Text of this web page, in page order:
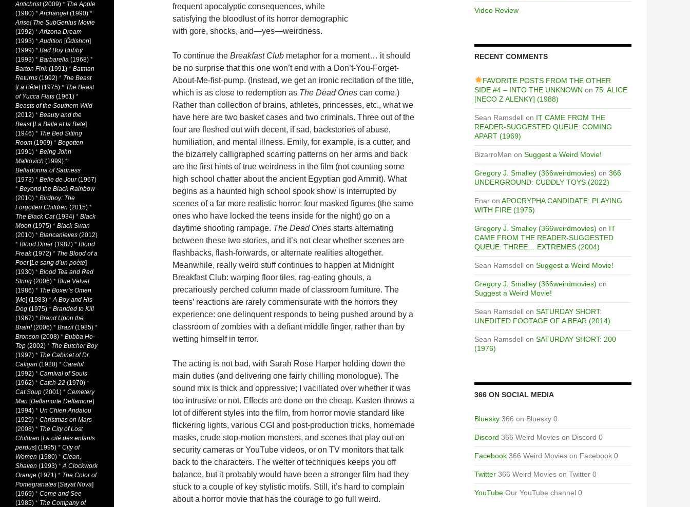
frequent apocalyptic consequences, while
satisfying the bloodlust of its horror demographic
with gore, shocks, and—yes—weirdness.
To continue the Breakfast Club metaphor for a moment… it should
be no surprise that this one won’t end with a Don’t-You-Forget-
About-Me-fist-pump. (Instead, we get an ironic recitation of the title,
which is as close to redemption as The Dead Ones can come.)
Rather than collection of brains, athletes, princesses, etc., what we
have here are two basket cases and two criminals. Three out of the
four are fleshed out with decent, if sad, backstories of abuse,
humiliation, and mental illness. Emily, for example, is a cutter, and
the bizarrely calligraphed scarring patterns on her arms and back
are the first hints of true weirdness in the film (not counting some
high school chatter about the ancient Egyptian god Ammit). What
begins as a haunted high school spook show is interrupted by
scenes of a far more realistic horror: four masked figures (the same
ones who have locked the teens inside for the night) go on a
daytime shooting rampage. The Dead Ones starts alternating
between these two stories, and it’s not clear whether scenes are
flashbacks, flash-forwards, or alternate realities altogether.
Meanwhile, really weird stuff continues to happen at Midnight
Breakfast Club: warping floor tiles, rag-eating ghouls, a
precariously perched column made of classroom furniture. The
teens’ reactions are rarely commensurate with the horrors they
experience: one delinquent responds to being pushed around by a
classroom of zombies with a defiant middle finger, rather than by
wetting himself in terror.
The acting is not bad, with Sarah Rose Harper holding down the
main duties (and delivering one fairly chilling monologue). The
sound mix is thick and oppressive; I vacillated over whether it was
too intrusive or not. Effects are done on the cheap. Kasten throws a
lot of different styles into the film, from horror movie standard like
flickering lights, various CGI and post-production tricks, homemade
masks, crude stop-motion monsters, and scenes that play out on
security cameras or YouTube videos, or on TV monitors that talk
back to the characters. The welter of techniques keeps you off
balance, but it probably would have been a stronger film had they
stuck to a couple of key stylistic motifs. Still, it’s hard to complain
about a horror movie that has the courage to go full weird.
Video Review
RECENT COMMENTS
FAVORITE POSTS FROM THE OTHER
SIDE #4 – INTO THE UNKNOWN on 75. ALICE
[NECO Z ALENKY] (1988)
Sean Ramsdell on IT CAME FROM THE
READER-SUGGESTED QUEUE: COMING
APART (1969)
BizarroMan on Suggest a Weird Movie!
Gregory J. Smalley (366weirdmovies) on 366
UNDERGROUND: CUDDLY TOYS (2022)
Enar on APOCRYPHA CANDIDATE: PLAYING
WITH FIRE (1975)
Gregory J. Smalley (366weirdmovies) on IT
CAME FROM THE READER-SUGGESTED
QUEUE: THREE… EXTREMES (2004)
Sean Ramsdell on Suggest a Weird Movie!
Gregory J. Smalley (366weirdmovies) on
Suggest a Weird Movie!
Sean Ramsdell on SATURDAY SHORT:
UNEDITED FOOTAGE OF A BEAR (2014)
Sean Ramsdell on SATURDAY SHORT: 200
(1976)
366 ON SOCIAL MEDIA
Bluesky 366 on Bluesky 0
Discord 366 Weird Movies on Discord 0
Facebook 366 Weird Movies on Facebook 0
Twitter 366 Weird Movies on Twitter 0
YouTube Our YouTube channel 0
Antichrist(2009) * The Apple
(1980) *Archangel (1990) *
Arise! The SubGenius Movie
(1992) *Arizona Dream
(1993) *Audition [Ôdishon]
(1999) * Bad Boy Bubby
(1993) * Barbarella (1968) *
Barton Fink(1991) * Batman
Returns (1992) * The Beast
[La Bête] (1975) * The Beast
of Yucca Flats (1961) *
Beasts of the Southern Wild
(2012) * Beauty and the
Beast[La Belle et la Bete]
(1946) * The Bed Sitting
Room (1969) * Begotten
(1991) * Being John
Malkovich (1999) *
Belladonna of Sadness
(1973) * Belle de Jour(1967)
* Beyond the Black Rainbow
(2010) * Birdboy: The
Forgotten Children (2015) *
The Black Cat(1934) * Black
Moon (1975) * Black Swan
(2010) * Blancanieves (2012)
* Blood Diner(1987) * Blood
Freak(1972) * The Blood of a
Poet[Le sang d’un poète]
(1930) * Blood Tea and Red
String (2006) * Blue Velvet
(1986) * The Boxer’s Omen
[Mo] (1983) *A Boy and His
Dog (1975) * Branded to Kill
(1967) * Brand Upon the
Brain!(2006) * Brazil (1985) *
Bronson (2008) * Bubba Ho-
Tep (2002) * The Butcher Boy
(1997) * The Cabinet of Dr.
Caligari (1920) * Careful
(1992) * Carnival of Souls
(1962) * Catch-22 (1970) *
Cat Soup (2001) * Cemetery
Man [Dellamorte Dellamore]
(1994) * Un Chien Andalou
(1929) * Christmas on Mars
(2008) * The City of Lost
Children [La cité des enfants
perdus] (1995) * City of
Women (1980) * Clean,
Shaven (1993) *A Clockwork
Orange (1971) * The Color of
Pomegranates [Sayat Nova]
(1969) * Come and See
(1985) * The Company of